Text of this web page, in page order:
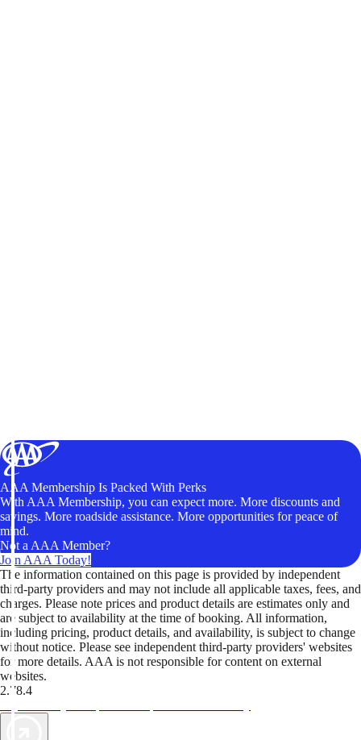
AAA Membership Is Packed With Perks
With AAA Membership, you can expect more. More discounts and
savings. More roadside assistance. More opportunities for peace of
mind.
Not a AAA Member?
Join AAA Today!
The information contained on this page is provided by independent
third-party providers and may not include all applicable taxes, fees, and
charges. Please note prices and product details are estimates only and
are subject to availability at the time of booking. All information,
including pricing, product details, and availability, is subject to change
without notice. Please see independent third-party providers' websites
for more details. AAA is not responsible for content on external
websites.
2.78.4